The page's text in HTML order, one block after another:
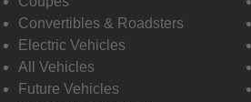
Convertibles & Roadsters
Electric Vehicles
All Vehicles
Future Vehicles